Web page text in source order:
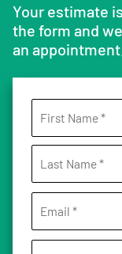
Your estimate
the form and
an appointment.